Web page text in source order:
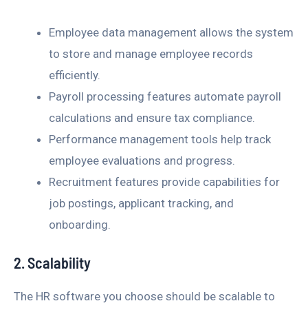
Employee data management allows the system
to store and manage employee records
efficiently.
Payroll processing features automate payroll
calculations and ensure tax compliance.
Performance management tools help track
employee evaluations and progress.
Recruitment features provide capabilities for
job postings, applicant tracking, and
onboarding.
2. Scalability
The HR software you choose should be scalable to